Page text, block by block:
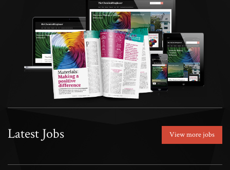
Latest Jobs View more jobs